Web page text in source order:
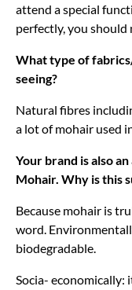
attend a special
perfectly, you
What type of
seeing?
Natural fibres
a lot of mohair used
Your brand is also
Mohair. Why is this
Because mohair is
word.
biodegradable.
Socia- economically: